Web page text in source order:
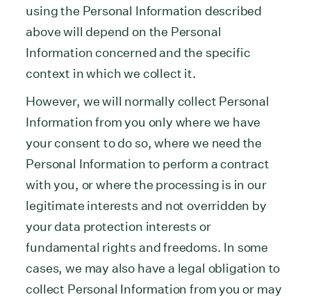
using the Personal Information described
above will depend on the Personal
Information concerned and the specific
context in which we collect it.
However, we will normally collect Personal
Information from you only where we have
your consent to do so, where we need the
Personal Information to perform a contract
with you, or where the processing is in our
legitimate interests and not overridden by
your data protection interests or
fundamental rights and freedoms. In some
cases, we may also have a legal obligation to
collect Personal Information from you or may